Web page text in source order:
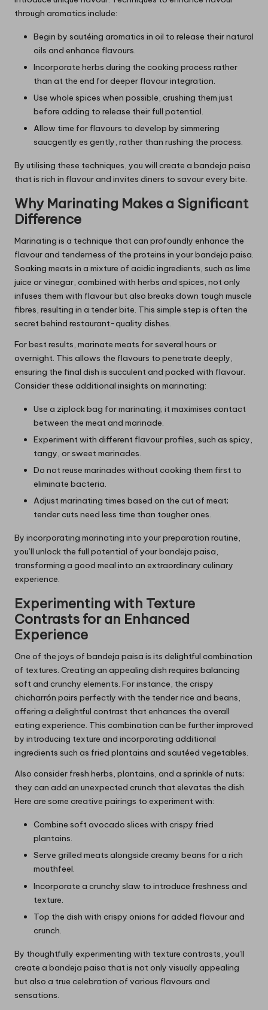
through aromatics include:
Begin by sautéing aromatics in oil to release their natural
oils and enhance flavours.
Incorporate herbs during the cooking process rather
than at the end for deeper flavour integration.
Use whole spices when possible, crushing them just
before adding to release their full potential.
Allow time for flavours to develop by simmering
saucgently es gently, rather than rushing the process.
By utilising these techniques, you will create a bandeja paisa
that is rich in flavour and invites diners to savour every bite.
Why Marinating Makes a Significant
Difference
Marinating is a technique that can profoundly enhance the
flavour and tenderness of the proteins in your bandeja paisa.
Soaking meats in a mixture of acidic ingredients, such as lime
juice or vinegar, combined with herbs and spices, not only
infuses them with flavour but also breaks down tough muscle
fibres, resulting in a tender bite. This simple step is often the
secret behind restaurant-quality dishes.
For best results, marinate meats for several hours or
overnight. This allows the flavours to penetrate deeply,
ensuring the final dish is succulent and packed with flavour.
Consider these additional insights on marinating:
Use a ziplock bag for marinating; it maximises contact
between the meat and marinade.
Experiment with different flavour profiles, such as spicy,
tangy, or sweet marinades.
Do not reuse marinades without cooking them first to
eliminate bacteria.
Adjust marinating times based on the cut of meat;
tender cuts need less time than tougher ones.
By incorporating marinating into your preparation routine,
you’ll unlock the full potential of your bandeja paisa,
transforming a good meal into an extraordinary culinary
experience.
Experimenting with Texture
Contrasts for an Enhanced
Experience
One of the joys of bandeja paisa is its delightful combination
of textures. Creating an appealing dish requires balancing
soft and crunchy elements. For instance, the crispy
chicharrón pairs perfectly with the tender rice and beans,
offering a delightful contrast that enhances the overall
eating experience. This combination can be further improved
by introducing texture and incorporating additional
ingredients such as fried plantains and sautéed vegetables.
Also consider fresh herbs, plantains, and a sprinkle of nuts;
they can add an unexpected crunch that elevates the dish.
Here are some creative pairings to experiment with:
Combine soft avocado slices with crispy fried
plantains.
Serve grilled meats alongside creamy beans for a rich
mouthfeel.
Incorporate a crunchy slaw to introduce freshness and
texture.
Top the dish with crispy onions for added flavour and
crunch.
By thoughtfully experimenting with texture contrasts, you’ll
create a bandeja paisa that is not only visually appealing
but also a true celebration of various flavours and
sensations.